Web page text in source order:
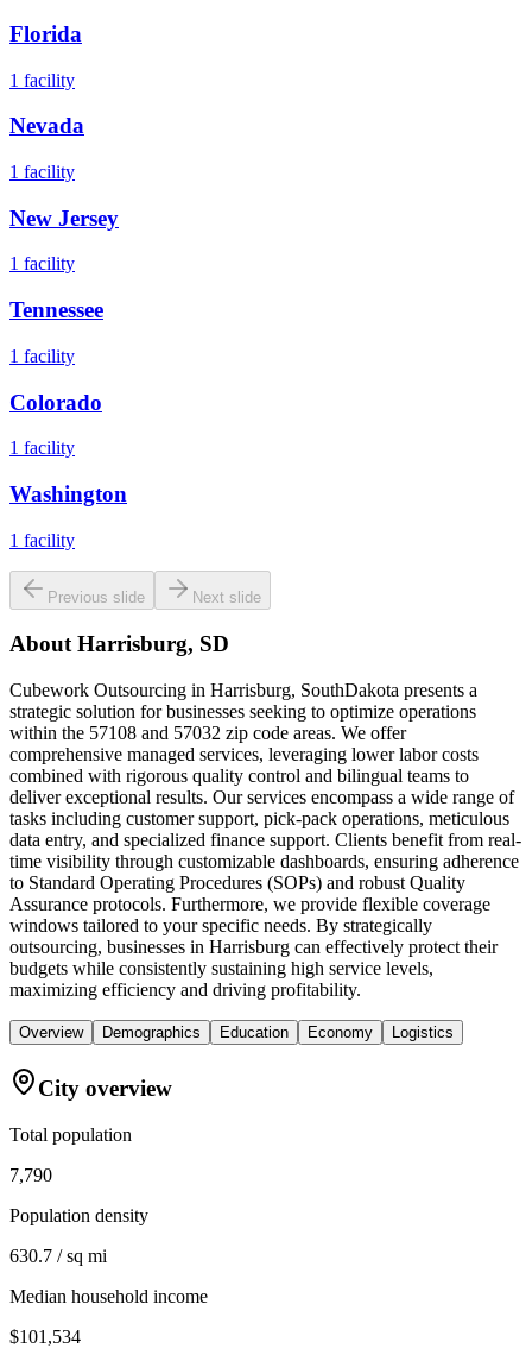
Florida
1 facility
Nevada
1 facility
New Jersey
1 facility
Tennessee
1 facility
Colorado
1 facility
Washington
1 facility
Previous slide Next slide
AboutHarrisburg, SD
Cubework Outsourcing in Harrisburg, SouthDakota presents a
strategic solution for businesses seeking to optimize operations
within the 57108 and 57032 zip code areas. We offer
comprehensive managed services, leveraging lower labor costs
combined with rigorous quality control and bilingual teams to
deliver exceptional results. Our services encompass a wide range of
tasks including customer support, pick-pack operations, meticulous
data entry, and specialized finance support. Clients benefit from real-
time visibility through customizable dashboards, ensuring adherence
to Standard Operating Procedures (SOPs) and robust Quality
Assurance protocols. Furthermore, we provide flexible coverage
windows tailored to your specific needs. By strategically
outsourcing, businesses in Harrisburg can effectively protect their
budgets while consistently sustaining high service levels,
maximizing efficiency and driving profitability.
Overview Demographics Education Economy Logistics
City overview
Total population
7,790
Population density
630.7 / sq mi
Median household income
$101,534